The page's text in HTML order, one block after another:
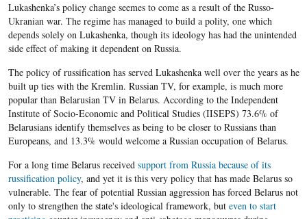
Lukashenka’spolicy change seemes to come as a result of the Russo-
Ukranian war. The regime has managed to build a polity, one which
depends solely on Lukashenka, though its ideology has had the unintended
side effect of making it dependent on Russia.
The policy of russification has served Lukashenka well over the years as he
built up ties with the Kremlin. Russian TV, for example, is much more
popular than Belarusian TV in Belarus. According to the Independent
Institute of Socio-Economic and Political Studies (IISEPS) 73.6% of
Belarusians identify themselves as being to be closer to Russians than
Europeans, and 13.3% would welcome a Russian occupation of Belarus.
For a long time Belarusreceived support from Russia because of its
russification policy, and yet it is this very policy that has made Belarus so
vulnerable. The fear of potential Russian aggression has forced Belarus not
only to strengthen the state's ideological framework, but even to start